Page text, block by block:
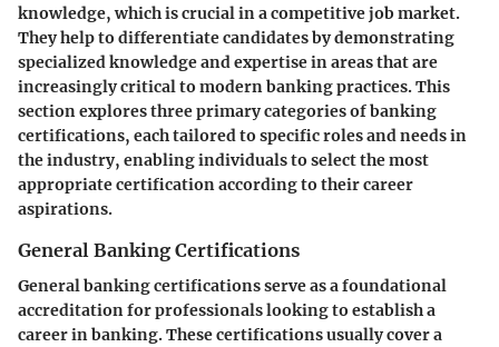
knowledge, which is crucial in a competitive job market.
They help to differentiate candidates by demonstrating
specialized knowledge and expertise in areas that are
increasingly critical to modern banking practices. This
section explores three primary categories of banking
certifications, each tailored to specific roles and needs in
the industry, enabling individuals to select the most
appropriate certification according to their career
aspirations.
General Banking Certifications
General banking certifications serve as a foundational
accreditation for professionals looking to establish a
career in banking. These certifications usually cover a